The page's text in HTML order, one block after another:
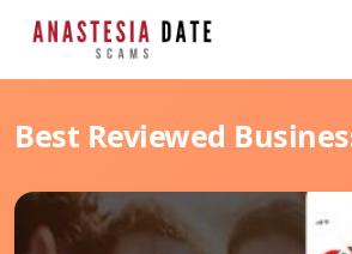
Best Reviewed